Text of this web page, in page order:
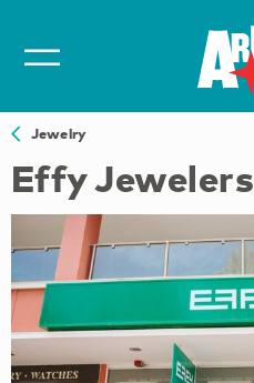
Jewelry
Effy Jewelers